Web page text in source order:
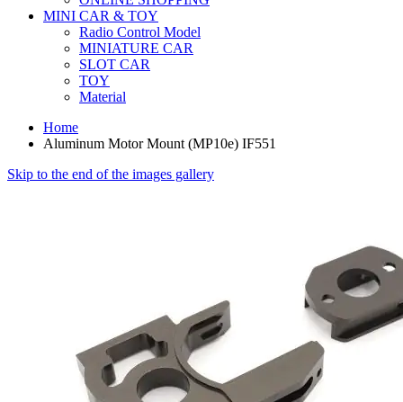
MINI CAR & TOY
Radio Control Model
MINIATURE CAR
SLOT CAR
TOY
Material
Home
Aluminum Motor Mount (MP10e) IF551
Skip to the end of the images gallery